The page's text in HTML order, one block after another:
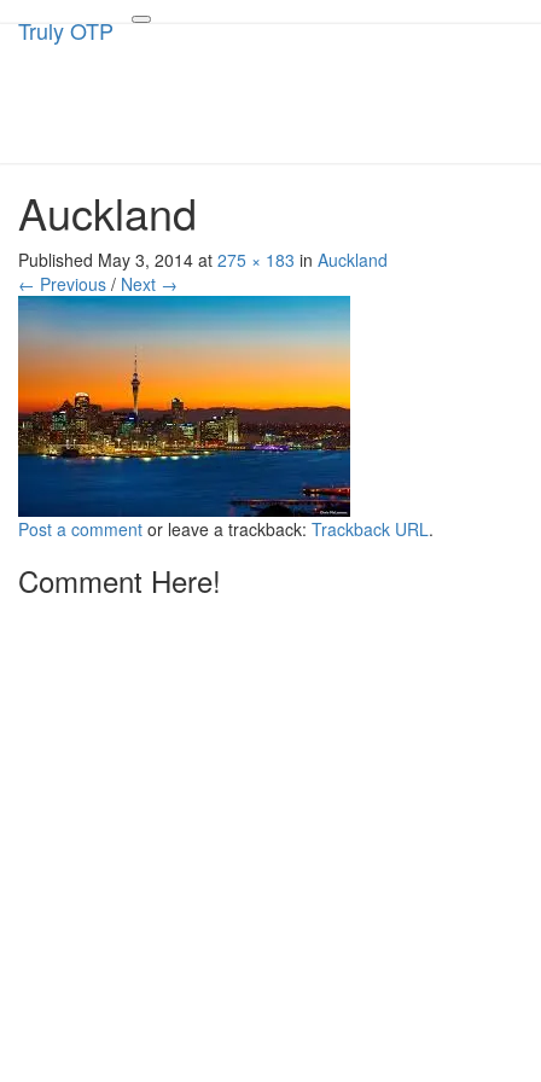
Toggle
Truly OTP
Truly OTP
Auckland
Published May 3, 2014 at 275 × 183 in Auckland
← Previous / Next →
Post a comment or leave a trackback: Trackback URL.
Comment Here!